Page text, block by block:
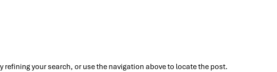
refining your search, or use the navigation above to locate the post.